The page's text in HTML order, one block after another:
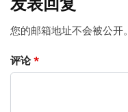
您的邮箱地址不会被公开。
评论*